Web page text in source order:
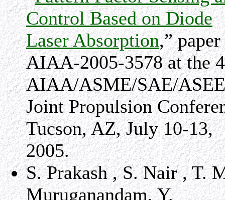
Control Based on Diode
Laser Absorption,” paper
AIAA-2005-3578 at the
AIAA/ASME/SAE/ASEE
Joint Propulsion
Tucson,AZ,July 10-13,
2005.
S. Prakash , S. Nair , T.
Muruganandam, Y.